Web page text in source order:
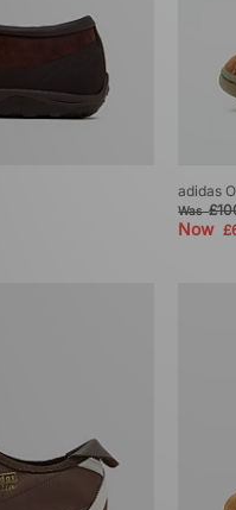
adidas
Was
Now